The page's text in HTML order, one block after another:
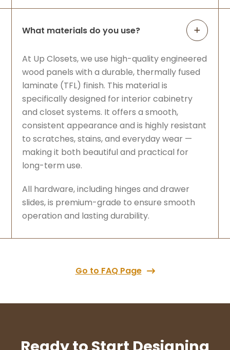
What materials do you use?
At Up Closets, we use high-quality engineered
wood panels with a durable, thermally fused
laminate (TFL) finish. This material is
specifically designed for interior cabinetry
and closet systems. It offers a smooth,
consistent appearance and is highly resistant
to scratches, stains, and everyday wear —
making it both beautiful and practical for
long-term use.
All hardware, including hinges and drawer
slides, is premium-grade to ensure smooth
operation and lasting durability.
Go to FAQ Page